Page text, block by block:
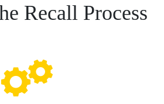
Recall Process